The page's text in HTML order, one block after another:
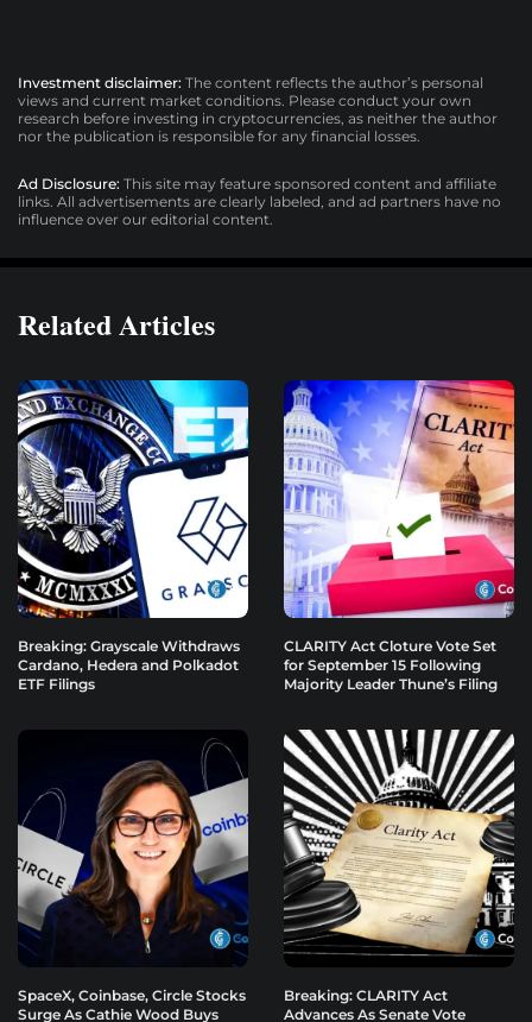
Investment disclaimer: The content reflects the author’s personal
views and current market conditions. Please conduct your own
research before investing in cryptocurrencies, as neither the author
nor the publication is responsible for any financial losses.
Ad Disclosure: This site may feature sponsored content and affiliate
links. All advertisements are clearly labeled, and ad partners have no
influence over our editorial content.
Related Articles
Breaking: Grayscale Withdraws
Cardano, Hedera and Polkadot
ETF Filings
CLARITY Act Cloture Vote Set
for September 15 Following
Majority Leader Thune’s Filing
SpaceX, Coinbase, Circle Stocks
Surge As Cathie Wood Buys
Breaking: CLARITY Act
Advances As Senate Vote